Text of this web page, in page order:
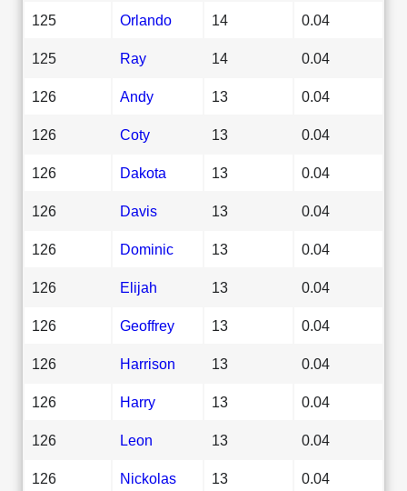
125 Orlando 14 0.04
125 Ray 14 0.04
126 Andy 13 0.04
126 Coty 13 0.04
126 Dakota 13 0.04
126 Davis 13 0.04
126 Dominic 13 0.04
126 Elijah 13 0.04
126 Geoffrey 13 0.04
126 Harrison 13 0.04
126 Harry 13 0.04
126 Leon 13 0.04
126 Nickolas 13 0.04